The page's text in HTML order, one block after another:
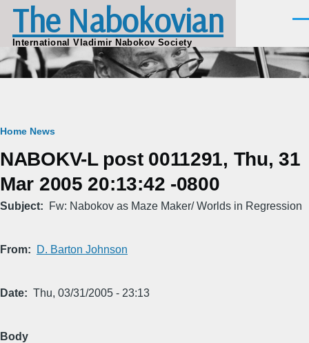
Skip to main content
The Nabokovian
International Vladimir Nabokov Society
Breadcrumb
Home News
NABOKV-L post 0011291, Thu, 31
Mar 2005 20:13:42 -0800
Subject Fw: Nabokov as Maze Maker/ Worlds in Regression
From D. Barton Johnson
Date Thu, 03/31/2005 - 23:13
Body